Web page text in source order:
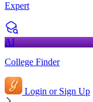
Expert
AI
College Finder
Login or Sign Up